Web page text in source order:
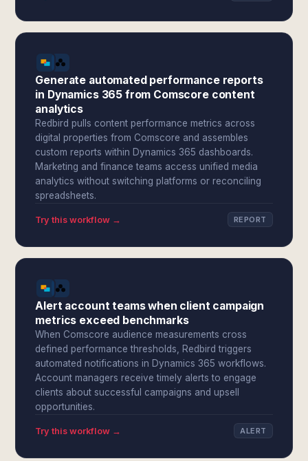
Generate automated performance reports
in Dynamics 365 from Comscore content
analytics
Redbird pulls content performance metrics across
digital properties from Comscore and assembles
custom reports within Dynamics 365 dashboards.
Marketing and finance teams access unified media
analytics without switching platforms or reconciling
spreadsheets.
Try this workflow → REPORT
Alert account teams when client campaign
metrics exceed benchmarks
When Comscore audience measurements cross
defined performance thresholds, Redbird triggers
automated notifications in Dynamics 365 workflows.
Account managers receive timely alerts to engage
clients about successful campaigns and upsell
opportunities.
Try this workflow → ALERT